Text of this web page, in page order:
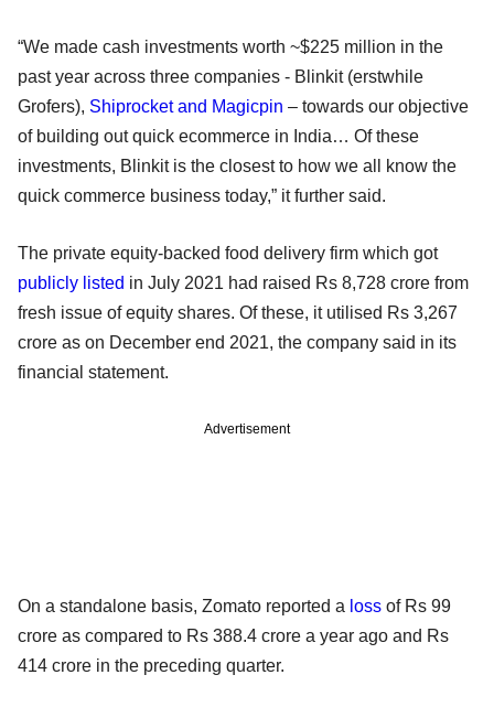
“We made cash investments worth ~$225 million in the
past year across three companies - Blinkit (erstwhile
Grofers), Shiprocket and Magicpin – towards our objective
of building out quick ecommerce in India… Of these
investments, Blinkit is the closest to how we all know the
quick commerce business today,” it further said.
The private equity-backed food delivery firm which got
publicly listed in July 2021 had raised Rs 8,728 crore from
fresh issue of equity shares. Of these, it utilised Rs 3,267
crore as on December end 2021, the company said in its
financial statement.
Advertisement
On a standalone basis, Zomato reported a loss of Rs 99
crore as compared to Rs 388.4 crore a year ago and Rs
414 crore in the preceding quarter.